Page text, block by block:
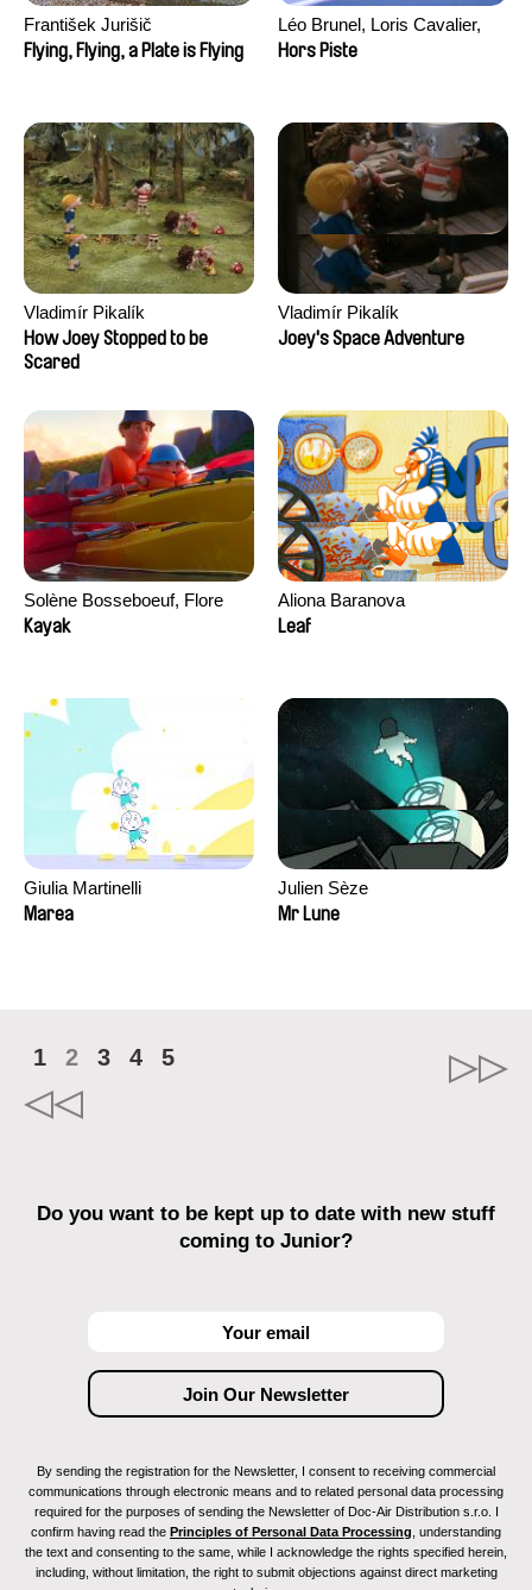
František Jurišič
Flying, Flying, a Plate is Flying
Léo Brunel, Loris Cavalier,
Camille Jalabert, Oscar Malet
Hors Piste
Vladimír Pikalík
How Joey Stopped to be
Scared
Vladimír Pikalík
Joey's Space Adventure
Solène Bosseboeuf, Flore
Dechorgnat, Tiphaine Klein,
Kayak
Aliona Baranova
Leaf
Giulia Martinelli
Marea
Julien Sèze
Mr Lune
1 2 3 4 5
Do you want to be kept up to date with new stuff
coming to Junior?
By sending the registration for the Newsletter, I consent to receiving commercial
communications through electronic means and to related personal data processing
required for the purposes of sending the Newsletter of Doc-Air Distribution s.r.o. I
confirm having read the Principles of Personal Data Processing , understanding
the text and consenting to the same, while I acknowledge the rights specified herein,
including, without limitation, the right to submit objections against direct marketing